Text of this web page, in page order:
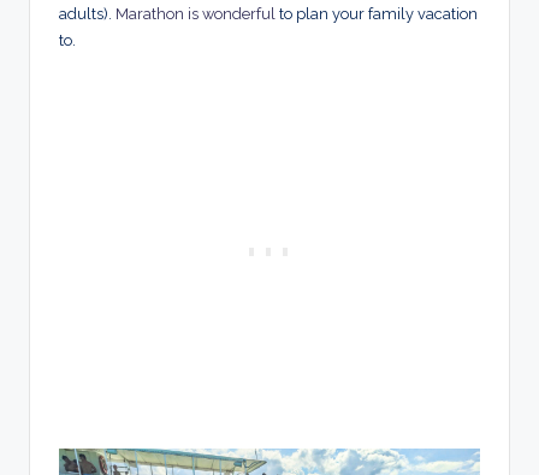
adults). Marathon is wonderful to plan your family vacation
to.